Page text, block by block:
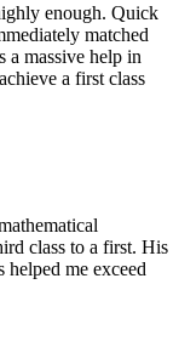
enough. Quick
matched
a massive help in
a first class
class to a first. His
helped me exceed